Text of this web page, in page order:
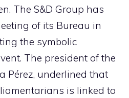
The S&D Group has
of its Bureau in
the symbolic
The president of the
Pérez, underlined that
is linked to